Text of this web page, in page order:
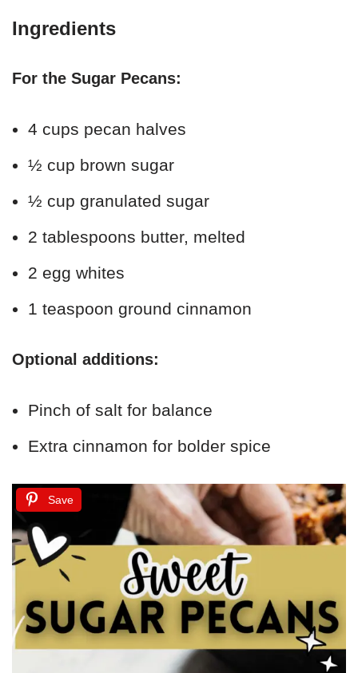
Ingredients
For the Sugar Pecans:
4 cups pecan halves
½ cup brown sugar
½ cup granulated sugar
2 tablespoons butter, melted
2 egg whites
1 teaspoon ground cinnamon
Optional additions:
Pinch of salt for balance
Extra cinnamon for bolder spice
Save